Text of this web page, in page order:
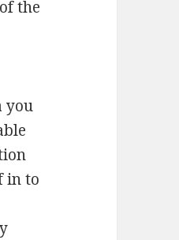
the
you
in to